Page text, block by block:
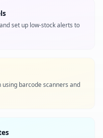
set up low-stock alerts to
barcode scanners and